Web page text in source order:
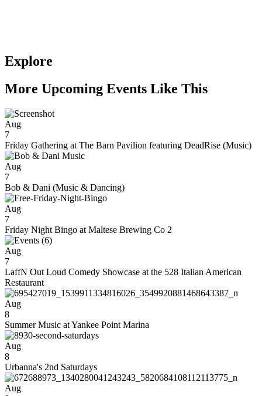
Explore
More Upcoming Events Like This
Aug
7
Friday Gathering at The Barn Pavilion featuring DeadRise (Music)
Aug
7
Bob & Dani (Music & Dancing)
Aug
7
Friday Night Bingo at Maltese Brewing Co 2
Aug
7
LaffN Out Loud Comedy Showcase at the 528 Italian American
Restaurant
Aug
8
Summer Music at Yankee Point Marina
Aug
8
Urbanna's 2nd Saturdays
Aug